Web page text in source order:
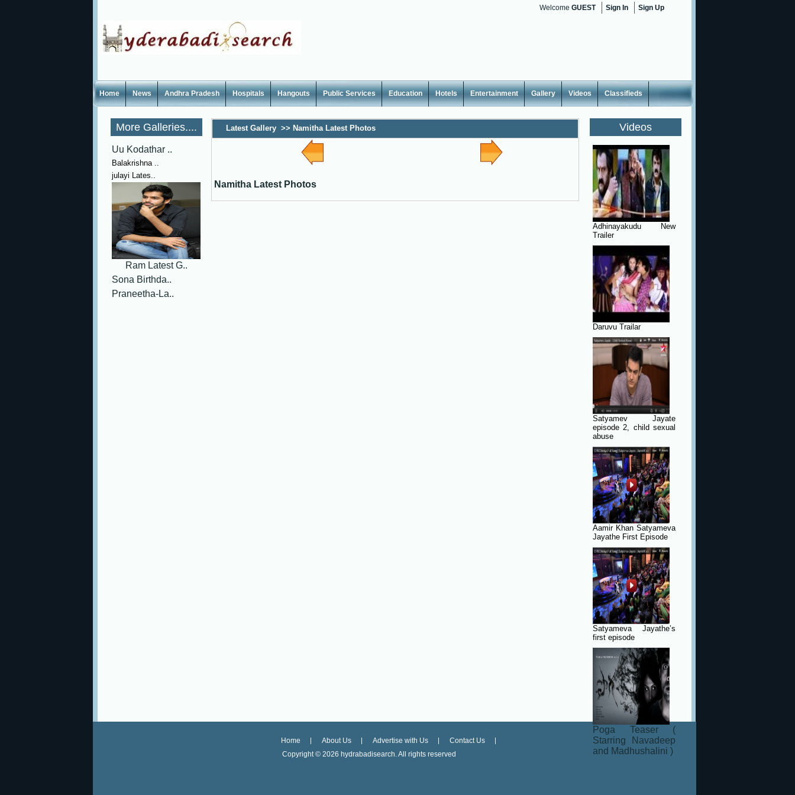
Welcome GUEST Sign In Sign Up
Home News Andhra Pradesh Hospitals Hangouts Public Services Education Hotels Entertainment Gallery Videos Classifieds
More Galleries....
Uu Kodathar ..
Balakrishna ..
julayi Lates..
Ram Latest G..
Sona Birthda..
Praneetha-La..
Latest Gallery >> Namitha Latest Photos
Namitha Latest Photos
Videos
Adhinayakudu New
Trailer
Daruvu Trailar
Satyamev Jayate
episode 2, child sexual
abuse
Aamir Khan Satyameva
Jayathe First Episode
Satyameva Jayathe’s
first episode
Poga Teaser (
Starring Navadeep
and Madhushalini )
Home About Us Advertise with Us
Contact Us
Copyright © 2026 hydrabadisearch. All rights reserved